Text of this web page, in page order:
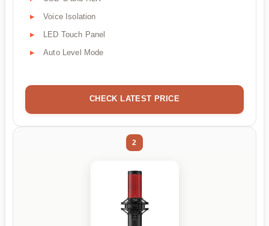
Voice Isolation
LED Touch Panel
Auto Level Mode
CHECK LATEST PRICE
2